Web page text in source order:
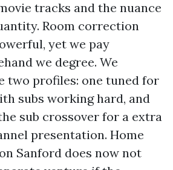
tracks and the nuance
Room correction
yet we pay
we degree. We
two profiles: one tuned for
subs working hard, and
sub crossover for a extra
presentation. Home
Sanford does now not